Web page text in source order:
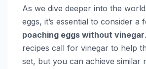
As we dive deeper into the
eggs, it’s essential to consider a
poaching eggs without vinegar
recipes call for vinegar to help
set, but you can achieve similar